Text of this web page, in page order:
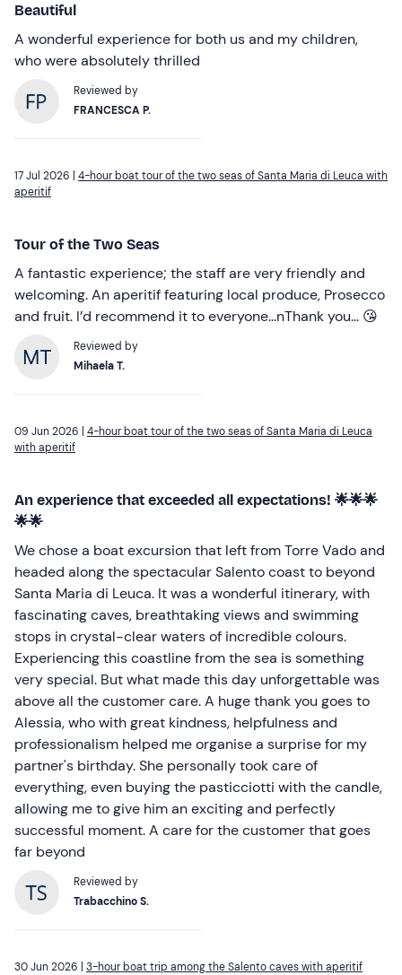
Beautiful
A wonderful experience for both us and my children,
who were absolutely thrilled
Reviewed by
FRANCESCA P.
17 Jul 2026 | 4-hour boat tour of the two seas of Santa Maria di Leuca with
aperitif
Tour of the Two Seas
A fantastic experience; the staff are very friendly and
welcoming. An aperitif featuring local produce, Prosecco
and fruit. I’d recommend it to everyone...nThank you... 😘
Reviewed by
Mihaela T.
09 Jun 2026 | 4-hour boat tour of the two seas of Santa Maria di Leuca
with aperitif
An experience that exceeded all expectations! 🌟🌟🌟
🌟🌟
We chose a boat excursion that left from Torre Vado and
headed along the spectacular Salento coast to beyond
Santa Maria di Leuca. It was a wonderful itinerary, with
fascinating caves, breathtaking views and swimming
stops in crystal-clear waters of incredible colours.
Experiencing this coastline from the sea is something
very special. But what made this day unforgettable was
above all the customer care. A huge thank you goes to
Alessia, who with great kindness, helpfulness and
professionalism helped me organise a surprise for my
partner's birthday. She personally took care of
everything, even buying the pasticciotti with the candle,
allowing me to give him an exciting and perfectly
successful moment. A care for the customer that goes
far beyond
Reviewed by
Trabacchino S.
30 Jun 2026 | 3-hour boat trip among the Salento caves with aperitif